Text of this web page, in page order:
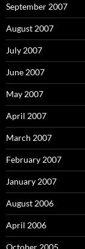
September 2007
August 2007
July 2007
June 2007
May 2007
April 2007
March 2007
February 2007
January 2007
August 2006
April 2006
October 2005